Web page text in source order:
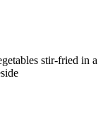
stir-fried in a